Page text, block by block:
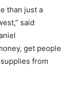
than just a
said
get people
from